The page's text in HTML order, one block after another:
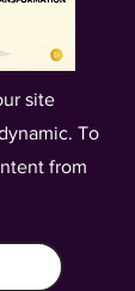
site
To
from